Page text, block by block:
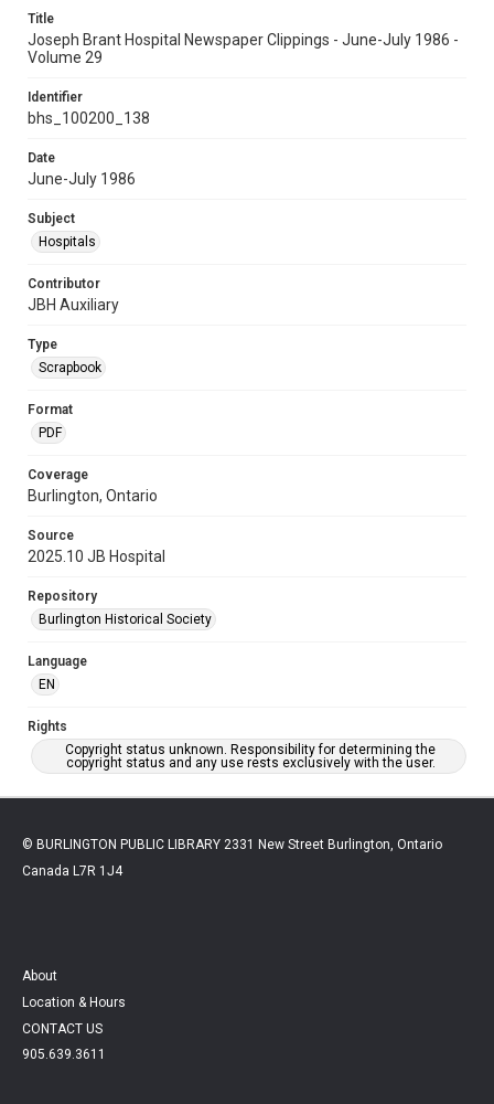
Title
Joseph Brant Hospital Newspaper Clippings - June-July 1986 -
Volume 29
Identifier
bhs_100200_138
Date
June-July 1986
Subject
Hospitals
Contributor
JBH Auxiliary
Type
Scrapbook
Format
PDF
Coverage
Burlington, Ontario
Source
2025.10 JB Hospital
Repository
Burlington Historical Society
Language
EN
Rights
Copyright status unknown. Responsibility for determining the
copyright status and any use rests exclusively with the user.
© BURLINGTON PUBLIC LIBRARY 2331 New Street Burlington, Ontario
Canada L7R 1J4
About
Location & Hours
CONTACT US
905.639.3611